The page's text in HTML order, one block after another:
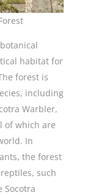
habitat for
forest is
including
Warbler,
of which are
In
the forest
such
Socotra